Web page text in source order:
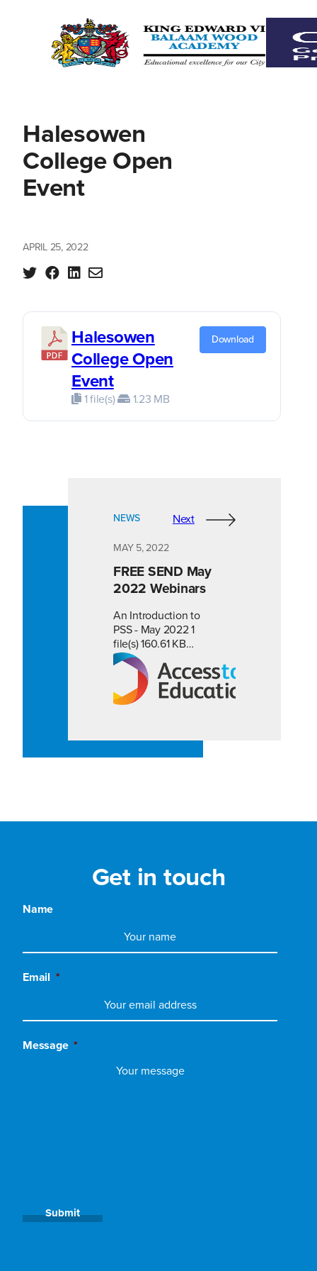
Halesowen
College Open
Event
APRIL 25, 2022
Halesowen
College Open
Event
1 file(s) 1.23 MB
Download
NEWS Next
MAY 5, 2022
FREE SEND May
2022 Webinars
An Introduction to
PSS - May 2022 1
file(s) 160.61 KB…
Get in touch
Name
Email *
Message *
Submit